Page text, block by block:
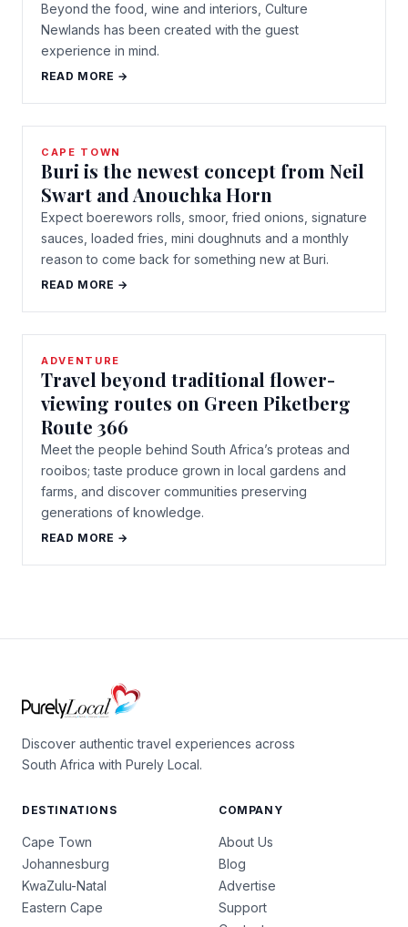
Beyond the food, wine and interiors, Culture
Newlands has been created with the guest
experience in mind.
READ MORE →
CAPE TOWN
Buri is the newest concept from Neil
Swart and Anouchka Horn
Expect boerewors rolls, smoor, fried onions, signature
sauces, loaded fries, mini doughnuts and a monthly
reason to come back for something new at Buri.
READ MORE →
ADVENTURE
Travel beyond traditional flower-
viewing routes on Green Piketberg
Route 366
Meet the people behind South Africa’s proteas and
rooibos; taste produce grown in local gardens and
farms, and discover communities preserving
generations of knowledge.
READ MORE →
Discover authentic travel experiences across
South Africa with Purely Local.
DESTINATIONS
Cape Town
Johannesburg
KwaZulu-Natal
Eastern Cape
COMPANY
About Us
Blog
Advertise
Support